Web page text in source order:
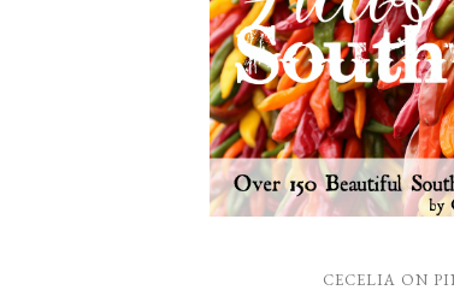
CECELIA ON